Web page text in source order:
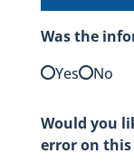
Was the
Yes
No
Would you
error on this